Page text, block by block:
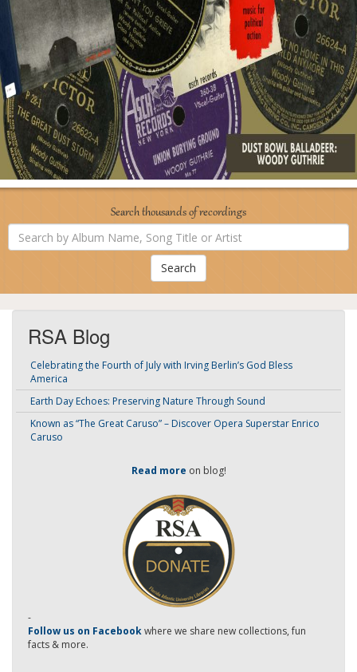
Search thousands of recordings
by
Album
Name,
Song
Title
RSA Blog
Celebrating the Fourth of July with Irving Berlin’s God Bless
America
Earth Day Echoes: Preserving Nature Through Sound
Known as “The Great Caruso” – Discover Opera Superstar Enrico
Caruso
Read more on blog!
-
Follow us on Facebookwhere we share new collections, fun
facts & more.